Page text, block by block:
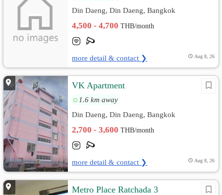
Din Daeng, Din Daeng, Bangkok
4,500 - 4,700THB/month
more detail & contact ❯ Aug 8, 26
VK Apartment
1.6 km away
Din Daeng, Din Daeng, Bangkok
2,700 - 3,600THB/month
more detail & contact ❯ Aug 8, 26
Metro Place Ratchada 3